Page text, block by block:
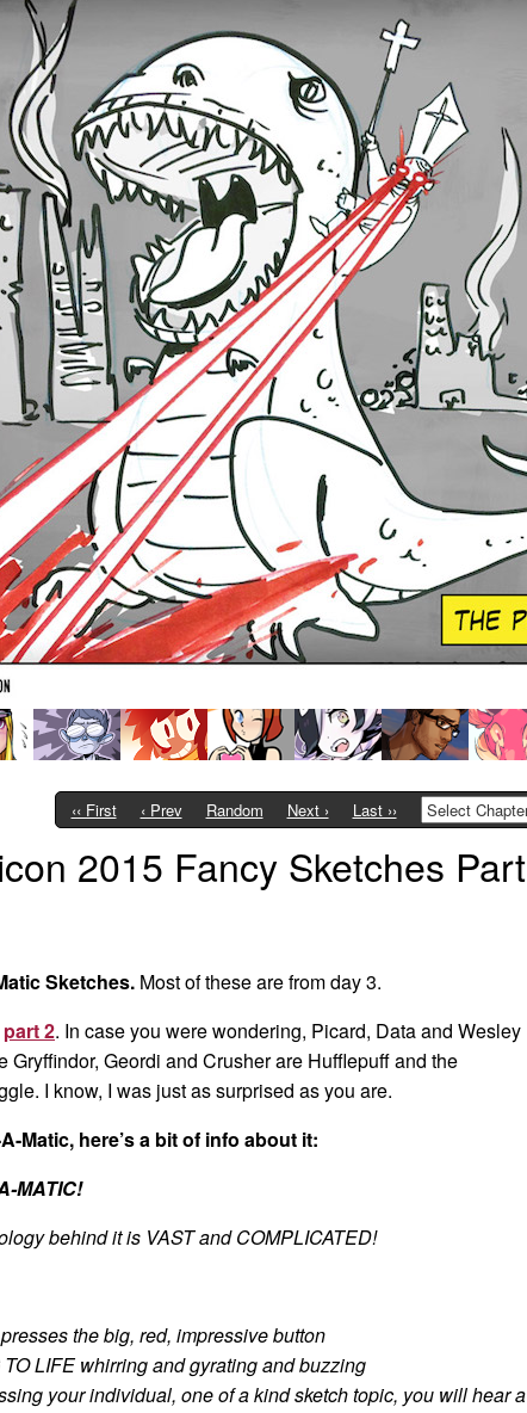
‹‹ First ‹ Prev Random Next › Last ››
2015 Fancy Sketches Part
Sketches. Most of these are from day 3.
part 2. In case you were wondering, Picard, Data and Wesley
Geordi and Crusher are Hufflepuff and the
I know, I was just as surprised as you are.
Matic, here’s a bit of info about it:
MATIC!
behind it is VAST and COMPLICATED!
the big, red, impressive button
LIFE whirring and gyrating and buzzing
your individual, one of a kind sketch topic, you will hear a